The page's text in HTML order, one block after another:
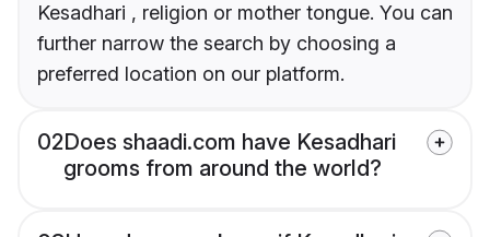
Kesadhari , religion or mother tongue. You can
further narrow the search by choosing a
preferred location on our platform.
02Does shaadi.com have Kesadhari
grooms from around the world?